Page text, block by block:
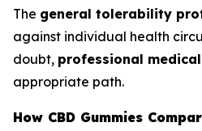
The general tolerability
against individual health
doubt, professional
appropriate path.
How CBD Gummies